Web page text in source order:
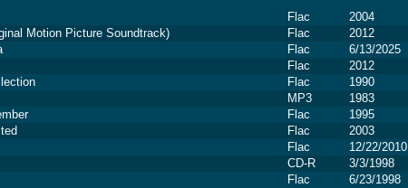
Flac 2004
Motion Picture Soundtrack) Flac 2012
Flac 6/13/2025
Flac 2012
Flac 1990
MP3 1983
Flac 1995
Flac 2003
Flac 12/22/2010
CD-R 3/3/1998
Flac 6/23/1998